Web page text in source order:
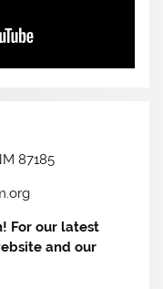
87185
For our latest
and our